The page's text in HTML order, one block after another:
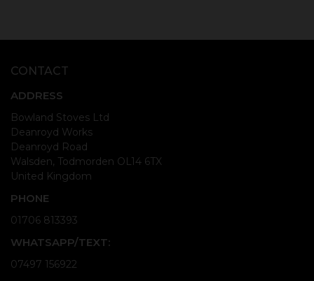
CONTACT
ADDRESS
Bowland Stoves Ltd
Deanroyd Works
Deanroyd Road
Walsden, Todmorden OL14 6TX
United Kingdom
PHONE
01706 813393
WHATSAPP/TEXT:
07497 156922